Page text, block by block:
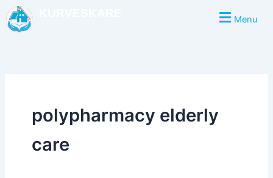
Skip
to
content
Menu
polypharmacy elderly
care